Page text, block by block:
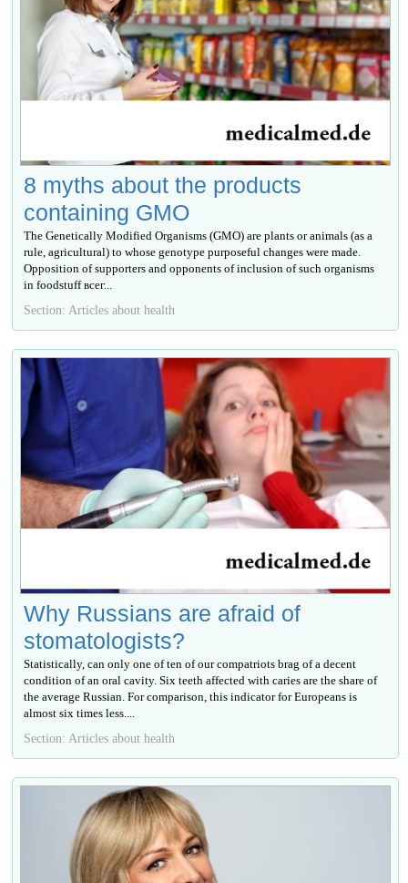
8 myths about the products
containing GMO
The Genetically Modified Organisms (GMO) are plants or animals (as a
rule, agricultural) to whose genotype purposeful changes were made.
Opposition of supporters and opponents of inclusion of such organisms
in foodstuff всег...
Section: Articles about health
Why Russians are afraid of
stomatologists?
Statistically, can only one of ten of our compatriots brag of a decent
condition of an oral cavity. Six teeth affected with caries are the share of
the average Russian. For comparison, this indicator for Europeans is
almost six times less....
Section: Articles about health